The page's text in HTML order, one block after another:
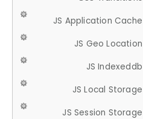
JS Application Cache
JS Geo Location
JS Indexeddb
JS Local Storage
JS Session Storage